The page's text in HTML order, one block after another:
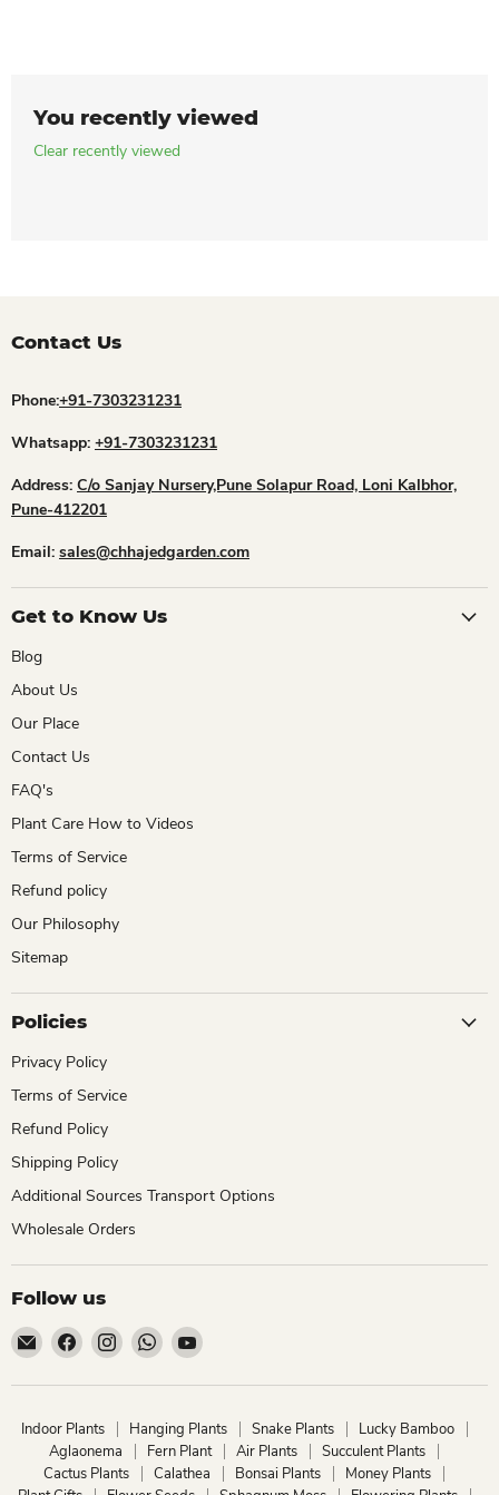
You recently viewed
Clear recently viewed
Contact Us
Phone:+91-7303231231
Whatsapp: +91-7303231231
Address: C/o Sanjay Nursery,Pune Solapur Road, Loni Kalbhor,
Pune-412201
Email: sales@chhajedgarden.com
Get to Know Us
Blog
About Us
Our Place
Contact Us
FAQ's
Plant Care How to Videos
Terms of Service
Refund policy
Our Philosophy
Sitemap
Policies
Privacy Policy
Terms of Service
Refund Policy
Shipping Policy
Additional Sources Transport Options
Wholesale Orders
Follow us
Email
ChhajedGarden.com
Find
us
on
Find
us
on
Find
us
on
Find
on
Indoor Plants Hanging Plants Snake Plants
Lucky Bamboo
Aglaonema
Fern Plant Air Plants
Succulent Plants
Cactus Plants
Calathea Bonsai Plants
Money Plants